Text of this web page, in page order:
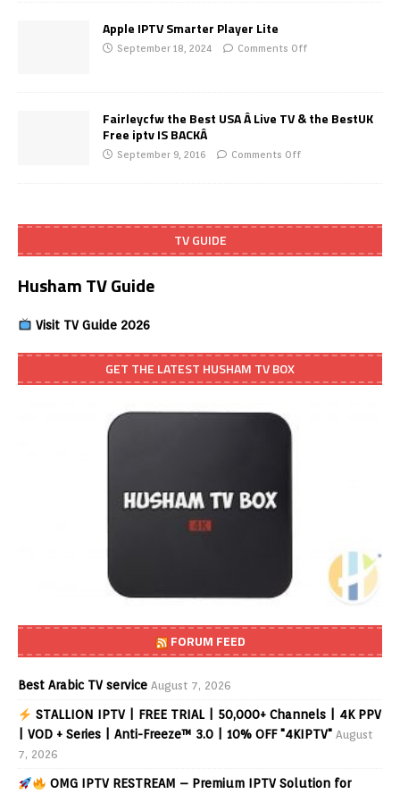
Apple IPTV Smarter Player Lite
September 18, 2024 Comments Off
Fairleycfw the Best USA Â Live TV & the BestUK
Free iptv IS BACKÂ
September 9, 2016 Comments Off
TV GUIDE
Husham TV Guide
Visit TV Guide 2026
GET THE LATEST HUSHAM TV BOX
FORUM FEED
Best Arabic TV service August 7, 2026
STALLION IPTV | FREE TRIAL | 50,000+ Channels | 4K PPV
| VOD + Series | Anti-Freeze™ 3.0 | 10% OFF "4KIPTV" August
7, 2026
OMG IPTV RESTREAM – Premium IPTV Solution for